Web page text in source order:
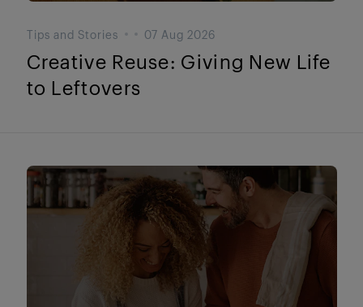
Tips and Stories 07 Aug 2026
Creative Reuse: Giving New Life
to Leftovers